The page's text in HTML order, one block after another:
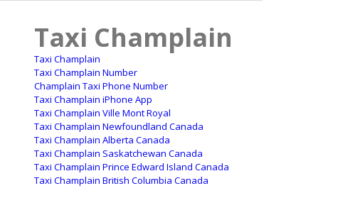
Taxi Champlain
Taxi Champlain
Taxi Champlain Number
Champlain Taxi Phone Number
Taxi Champlain iPhone App
Taxi Champlain Ville Mont Royal
Taxi Champlain Newfoundland Canada
Taxi Champlain Alberta Canada
Taxi Champlain Saskatchewan Canada
Taxi Champlain Prince Edward Island Canada
Taxi Champlain British Columbia Canada